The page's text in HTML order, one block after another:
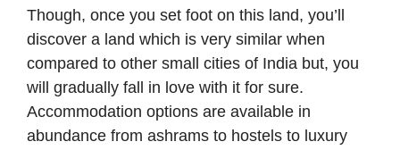
Though, once you set foot on this land, you’ll
discover a land which is very similar when
compared to other small cities of India but, you
will gradually fall in love with it for sure.
Accommodation options are available in
abundance from ashrams to hostels to luxury